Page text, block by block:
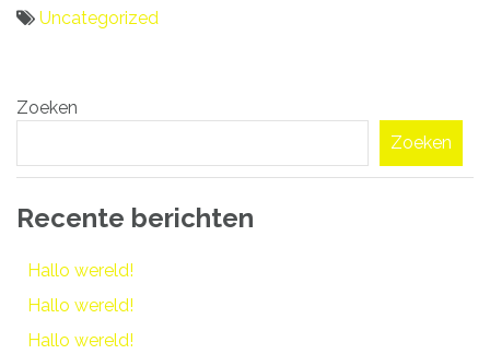
Uncategorized
navigatie
Zoeken
Zoeken
Recente berichten
Hallo wereld!
Hallo wereld!
Hallo wereld!